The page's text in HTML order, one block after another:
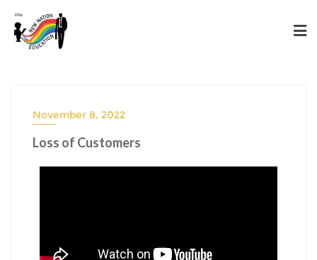
November 8, 2022
Loss of Customers